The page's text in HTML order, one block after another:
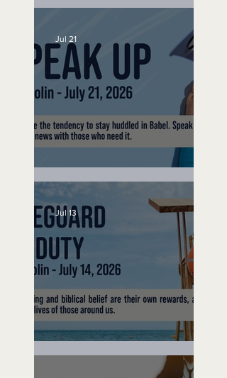
No Bad Birthdays
Speak Up
Jul 21
Lifeguard on Duty
Jul 13